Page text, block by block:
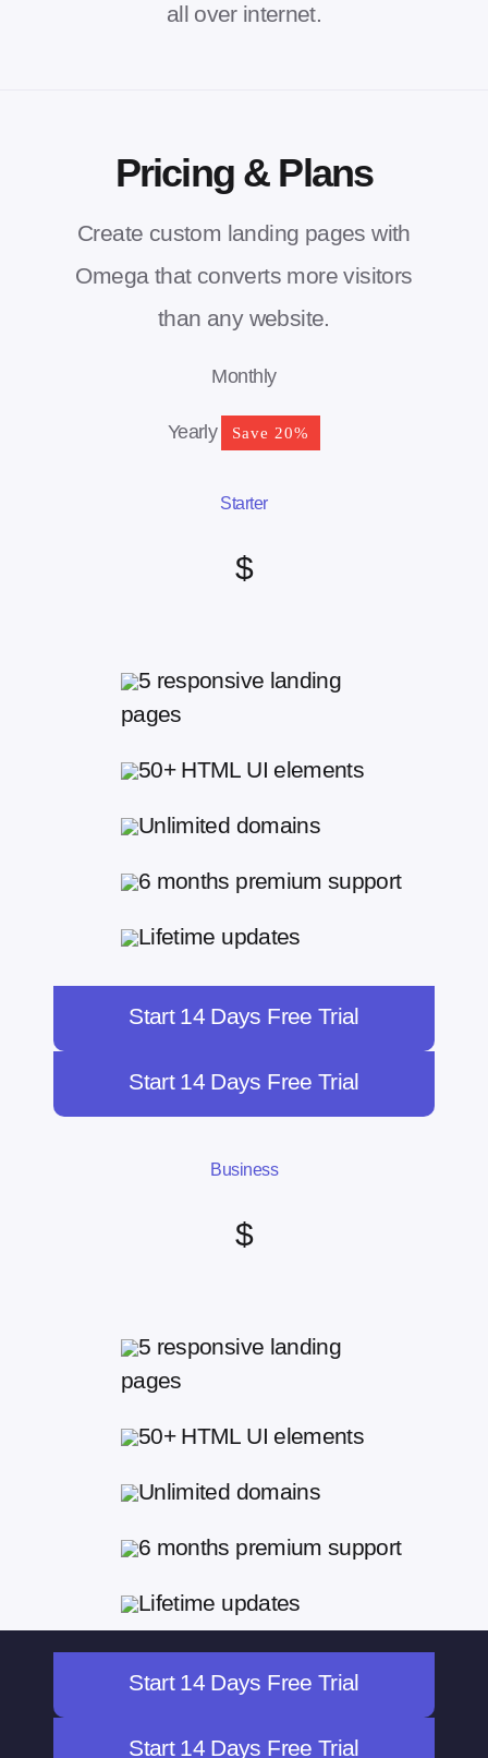
all over internet.
Pricing & Plans
Create custom landing pages with
Omega that converts more visitors
than any website.
Monthly
Yearly Save 20%
Starter
$
5 responsive landing
pages
50+ HTML UI elements
Unlimited domains
6 months premium support
Lifetime updates
Start 14 Days Free Trial
Start 14 Days Free Trial
Business
$
5 responsive landing
pages
50+ HTML UI elements
Unlimited domains
6 months premium support
Lifetime updates
Start 14 Days Free Trial
Start 14 Days Free Trial